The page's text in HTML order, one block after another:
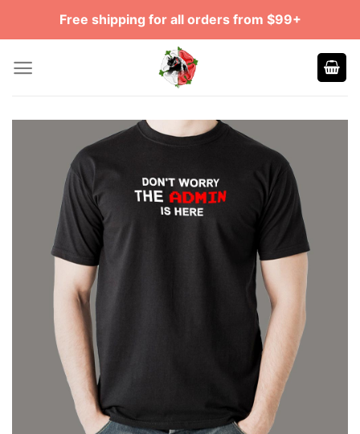
Free shipping for all orders from $99+